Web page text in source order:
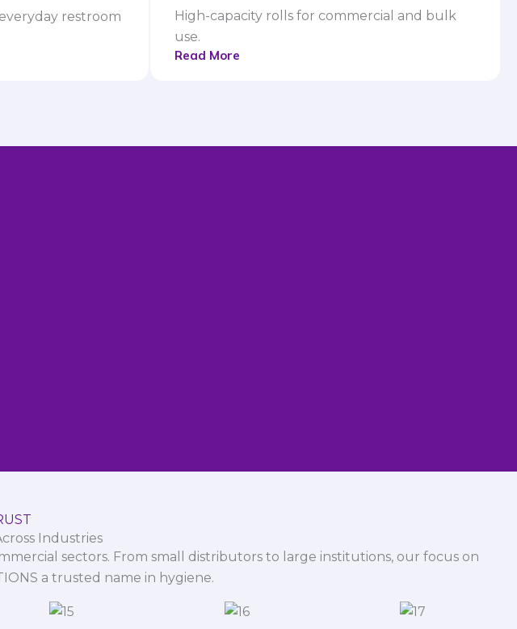
restroom
High-capacity rolls for commercial and bulk
use.
Read More
Industries
sectors. From small distributors to large institutions, our focus on
a trusted name in hygiene.